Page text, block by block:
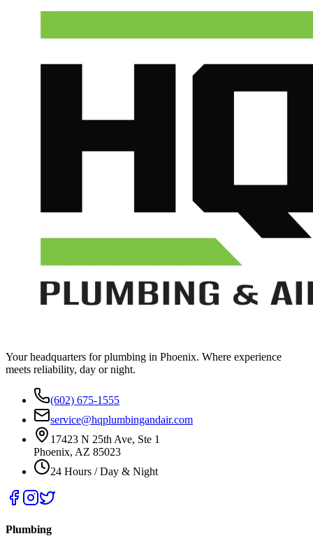
Your headquarters for plumbing in Phoenix. Where experience
meets reliability, day or night.
(602) 675-1555
service@hqplumbingandair.com
17423 N 25th Ave, Ste 1
Phoenix, AZ 85023
24 Hours / Day & Night
Plumbing